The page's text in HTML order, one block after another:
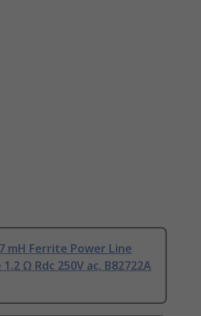
mH Ferrite Power Line
1.2 Ω Rdc 250V ac, B82722A